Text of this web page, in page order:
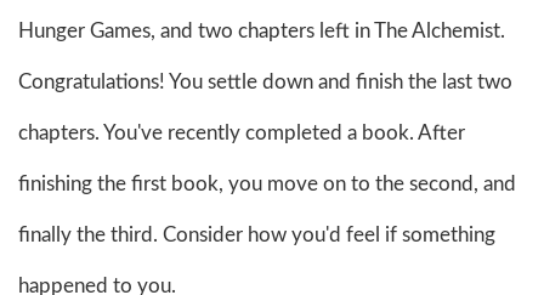
Hunger Games, and two chapters left in The Alchemist.
Congratulations! You settle down and finish the last two
chapters. You've recently completed a book. After
finishing the first book, you move on to the second, and
finally the third. Consider how you'd feel if something
happened to you.